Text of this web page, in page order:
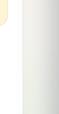
Giraffe